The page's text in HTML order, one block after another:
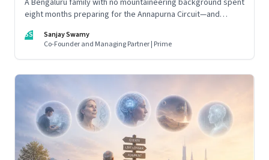
eight months preparing for the Annapurna Circuit—and
than they imagine.
SS
Sanjay Swamy
Co-Founder and Managing Partner | Prime